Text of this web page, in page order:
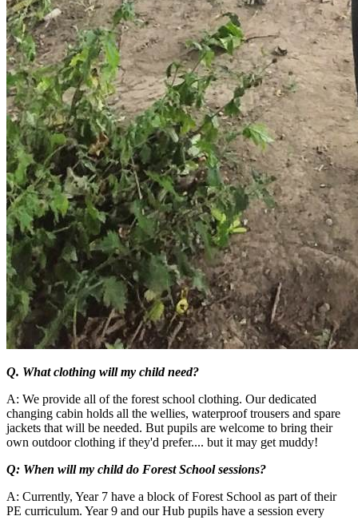
Q. What clothing will my child need?
A: We provide all of the forest school clothing. Our dedicated
changing cabin holds all the wellies, waterproof trousers and spare
jackets that will be needed. But pupils are welcome to bring their
own outdoor clothing if they'd prefer.... but it may get muddy!
Q: When will my child do Forest School sessions?
A: Currently, Year 7 have a block of Forest School as part of their
PE curriculum. Year 9 and our Hub pupils have a session every